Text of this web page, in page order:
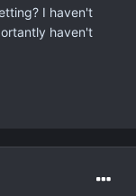
I haven't
haven't